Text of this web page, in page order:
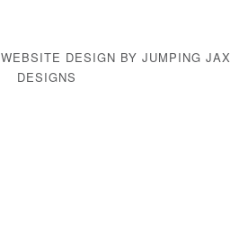
WEBSITE DESIGN BY JUMPING JAX
DESIGNS